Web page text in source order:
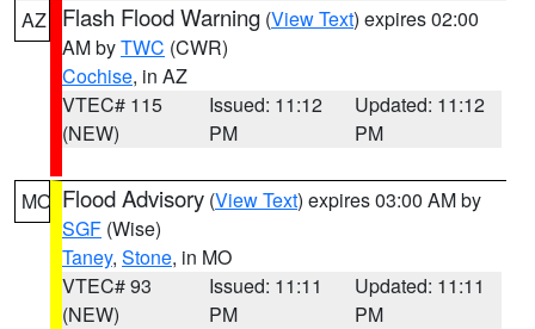
AZ Flash Flood Warning (View Text) expires 02:00
AM byTWC (CWR)
Cochise, in AZ
VTEC# 115
(NEW)
Issued: 11:12
PM
Updated: 11:12
PM
MO Flood Advisory (View Text) expires 03:00 AM by
SGF (Wise)
Taney, Stone, in MO
VTEC# 93
(NEW)
Issued: 11:11
PM
Updated: 11:11
PM